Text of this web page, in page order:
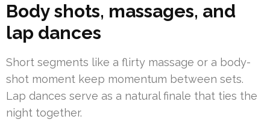
Body shots, massages, and
lap dances
Short segments like a flirty massage or a body-
shot moment keep momentum between sets.
Lap dances serve as a natural finale that ties the
night together.